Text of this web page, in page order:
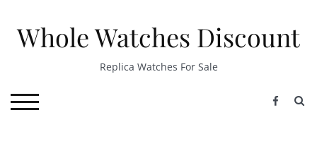
contentWhole Watches Discount
Replica Watches For Sale
TOGGLE MOBILE MENU